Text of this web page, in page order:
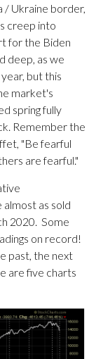
/ Ukraine border,
creep into
for the Biden
deep, as we
but this
market's
spring fully
Remember the
"Be fearful
are fearful."
as sold
2020. Some
on record!
past, the next
are five charts